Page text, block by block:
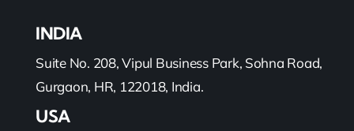
INDIA
Suite No. 208, Vipul Business Park, Sohna Road,
Gurgaon, HR, 122018, India.
USA